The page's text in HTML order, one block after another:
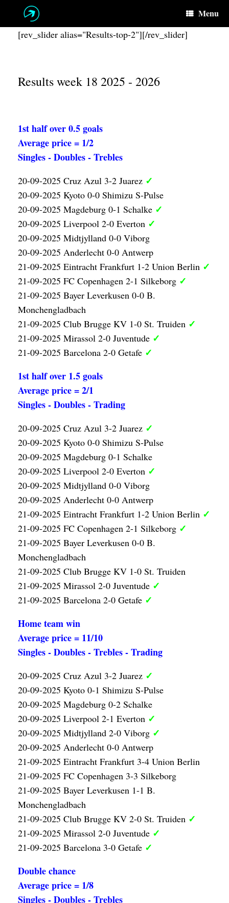
Menu
[rev_slider alias="Results-top-2"][/rev_slider]
Results week 18 2025 - 2026
1st half over 0.5 goals
Average price = 1/2
Singles - Doubles - Trebles
20-09-2025 Cruz Azul 3-2 Juarez ✓
20-09-2025 Kyoto 0-0 Shimizu S-Pulse
20-09-2025 Magdeburg 0-1 Schalke ✓
20-09-2025 Liverpool 2-0 Everton ✓
20-09-2025 Midtjylland 0-0 Viborg
20-09-2025 Anderlecht 0-0 Antwerp
21-09-2025 Eintracht Frankfurt 1-2 Union Berlin ✓
21-09-2025 FC Copenhagen 2-1 Silkeborg ✓
21-09-2025 Bayer Leverkusen 0-0 B.
Monchengladbach
21-09-2025 Club Brugge KV 1-0 St. Truiden ✓
21-09-2025 Mirassol 2-0 Juventude ✓
21-09-2025 Barcelona 2-0 Getafe ✓
1st half over 1.5 goals
Average price = 2/1
Singles - Doubles - Trading
20-09-2025 Cruz Azul 3-2 Juarez ✓
20-09-2025 Kyoto 0-0 Shimizu S-Pulse
20-09-2025 Magdeburg 0-1 Schalke
20-09-2025 Liverpool 2-0 Everton ✓
20-09-2025 Midtjylland 0-0 Viborg
20-09-2025 Anderlecht 0-0 Antwerp
21-09-2025 Eintracht Frankfurt 1-2 Union Berlin ✓
21-09-2025 FC Copenhagen 2-1 Silkeborg ✓
21-09-2025 Bayer Leverkusen 0-0 B.
Monchengladbach
21-09-2025 Club Brugge KV 1-0 St. Truiden
21-09-2025 Mirassol 2-0 Juventude ✓
21-09-2025 Barcelona 2-0 Getafe ✓
Home team win
Average price = 11/10
Singles - Doubles - Trebles - Trading
20-09-2025 Cruz Azul 3-2 Juarez ✓
20-09-2025 Kyoto 0-1 Shimizu S-Pulse
20-09-2025 Magdeburg 0-2 Schalke
20-09-2025 Liverpool 2-1 Everton ✓
20-09-2025 Midtjylland 2-0 Viborg ✓
20-09-2025 Anderlecht 0-0 Antwerp
21-09-2025 Eintracht Frankfurt 3-4 Union Berlin
21-09-2025 FC Copenhagen 3-3 Silkeborg
21-09-2025 Bayer Leverkusen 1-1 B.
Monchengladbach
21-09-2025 Club Brugge KV 2-0 St. Truiden ✓
21-09-2025 Mirassol 2-0 Juventude ✓
21-09-2025 Barcelona 3-0 Getafe ✓
Double chance
Average price = 1/8
Singles - Doubles - Trebles